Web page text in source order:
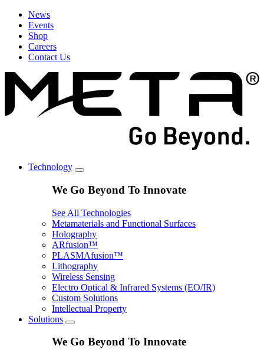
News
Events
Shop
Careers
Contact Us
Technology
We Go Beyond To Innovate
See All Technologies
Metamaterials and Functional Surfaces
Holography
ARfusion™
PLASMAfusion™
Lithography
Wireless Sensing
Electro Optical & Infrared Systems (EO/IR)
Custom Solutions
Intellectual Property
Solutions
We Go Beyond To Innovate